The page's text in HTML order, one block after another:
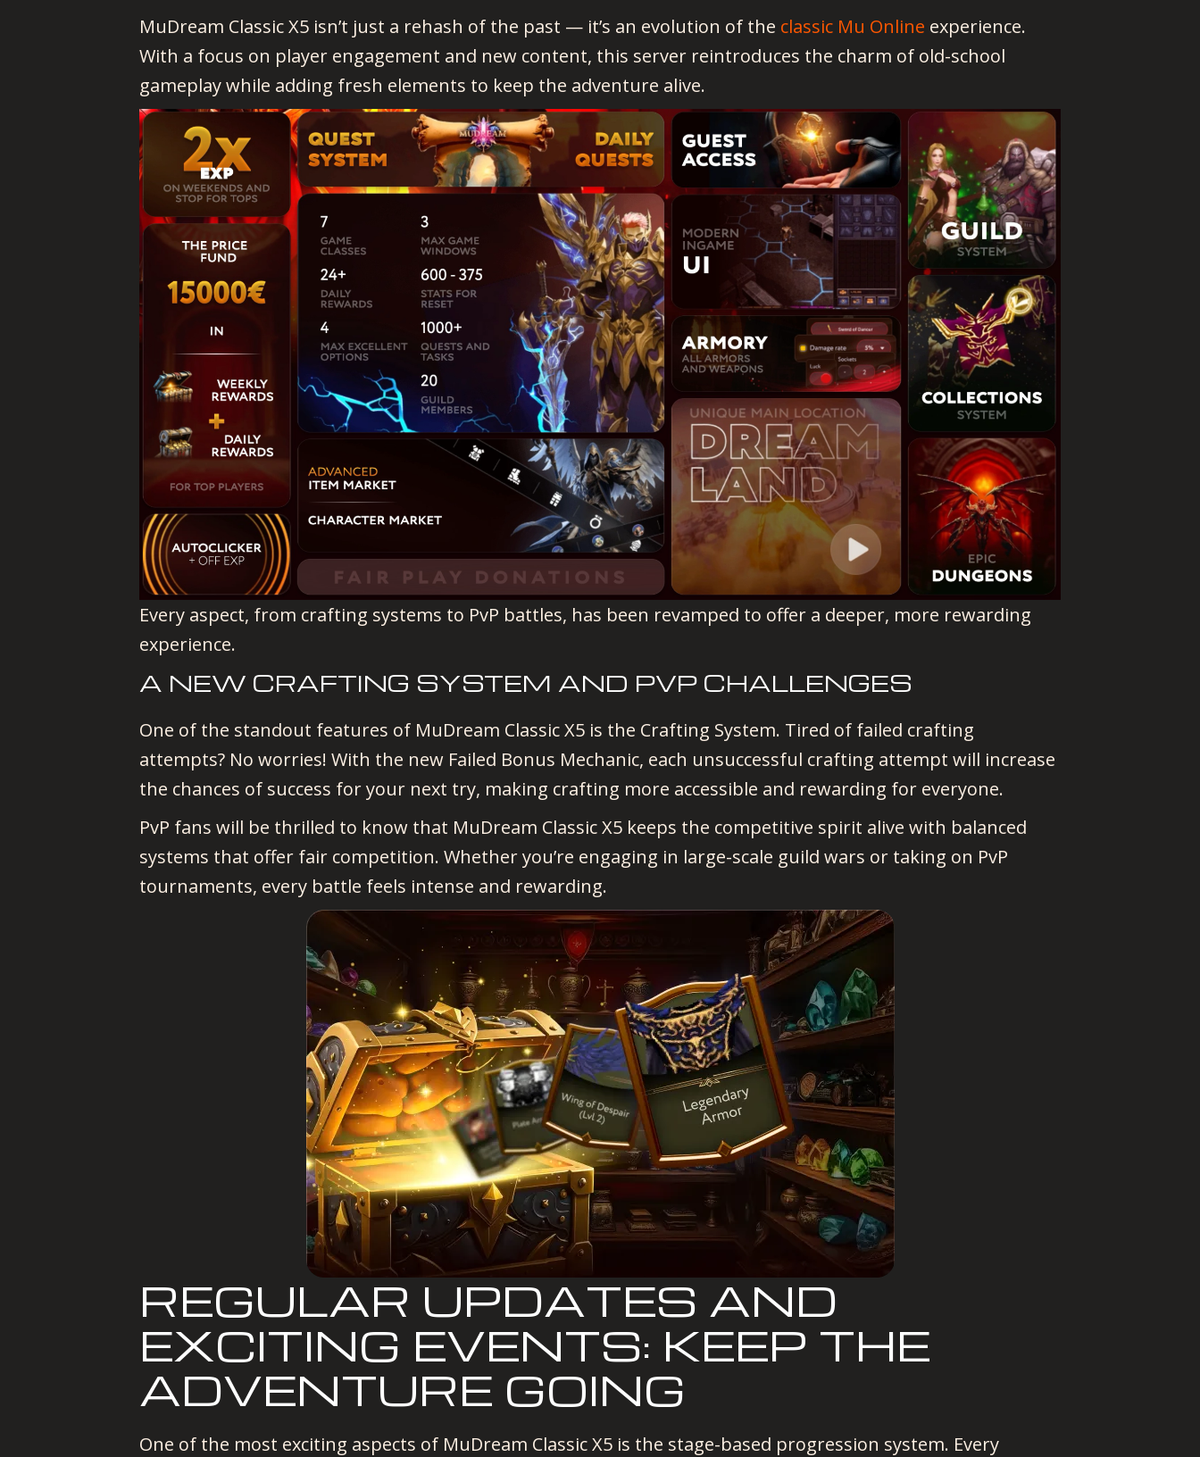
MuDream Classic X5 isn’t just a rehash of the past — it’s an evolution of the classic Mu Online experience.
With a focus on player engagement and new content, this server reintroduces the charm of old-school
gameplay while adding fresh elements to keep the adventure alive.
Every aspect, from crafting systems to PvP battles, has been revamped to offer a deeper, more rewarding
experience.
A NEW CRAFTING SYSTEM AND PVP CHALLENGES
One of the standout features of MuDream Classic X5 is the Crafting System. Tired of failed crafting
attempts? No worries! With the new Failed Bonus Mechanic, each unsuccessful crafting attempt will increase
the chances of success for your next try, making crafting more accessible and rewarding for everyone.
PvP fans will be thrilled to know that MuDream Classic X5 keeps the competitive spirit alive with balanced
systems that offer fair competition. Whether you’re engaging in large-scale guild wars or taking on PvP
tournaments, every battle feels intense and rewarding.
REGULAR UPDATES AND
EXCITING EVENTS: KEEP THE
ADVENTURE GOING
One of the most exciting aspects of MuDream Classic X5 is the stage-based progression system. Every